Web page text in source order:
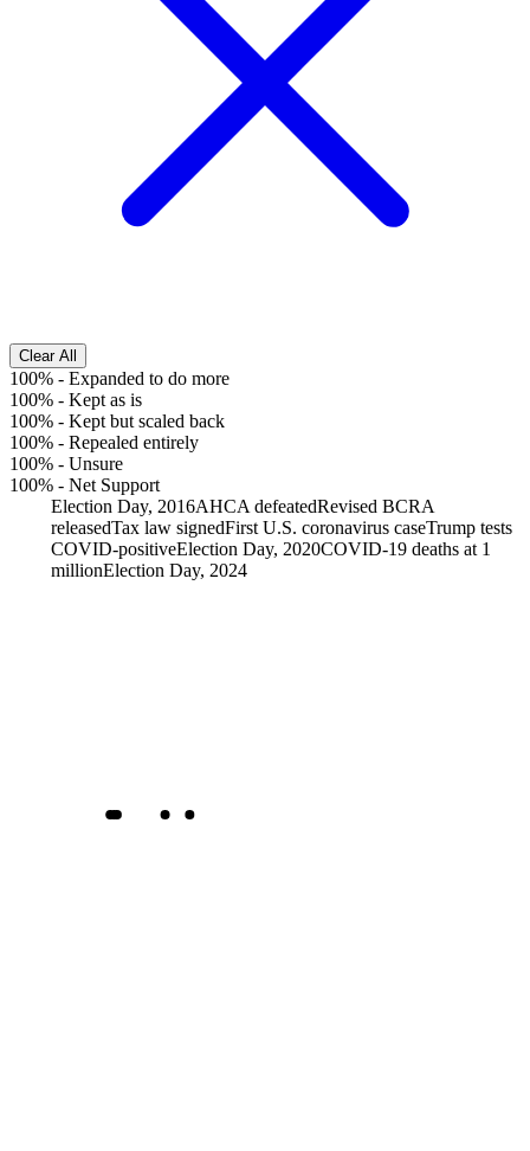
Clear All
100% - Expanded to do more
100% - Kept as is
100% - Kept but scaled back
100% - Repealed entirely
100% - Unsure
100% - Net Support
Election Day, 2016AHCA defeatedRevised BCRA
releasedTax law signedFirst U.S. coronavirus caseTrump tests
COVID-positiveElection Day, 2020COVID-19 deaths at 1
millionElection Day, 2024